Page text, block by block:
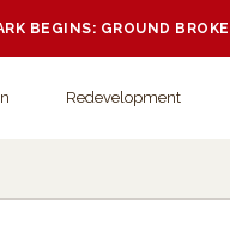
BEGINS: GROUND
Redevelopment